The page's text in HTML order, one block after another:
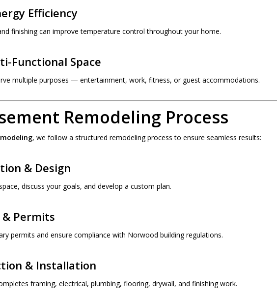
Efficiency
finishing can improve temperature control throughout your home.
Functional Space
multiple purposes — entertainment, work, fitness, or guest accommodations.
Remodeling Process
, we follow a structured remodeling process to ensure seamless results:
& Design
discuss your goals, and develop a custom plan.
& Permits
permits and ensure compliance with Norwood building regulations.
& Installation
framing, electrical, plumbing, flooring, drywall, and finishing work.